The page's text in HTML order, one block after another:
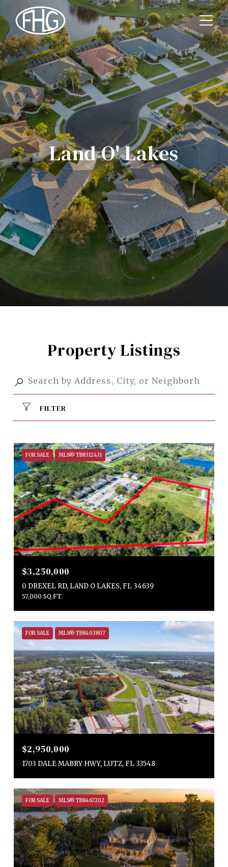
Land O' Lakes
Property Listings
FILTER
FOR SALE MLS® TB8312431
$3,250,000
0 DREXEL RD, LAND O LAKES, FL 34639
57,000 SQ.FT.
FOR SALE MLS® TB8403807
$2,950,000
1703 DALE MABRY HWY, LUTZ, FL 33548
FOR SALE MLS® TB8467202